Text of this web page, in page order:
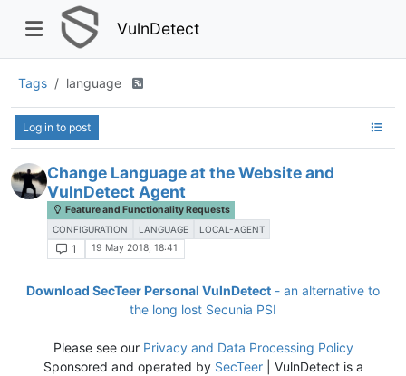
VulnDetect
Tags language
Log in to post
Change Language at the Website and
VulnDetect Agent
Feature and Functionality Requests
CONFIGURATION LANGUAGE LOCAL-AGENT
1 19 May 2018, 18:41
Download SecTeer Personal VulnDetect - an alternative to
the long lost Secunia PSI
Please see our Privacy and Data Processing Policy
Sponsored and operated by SecTeer| VulnDetect is a